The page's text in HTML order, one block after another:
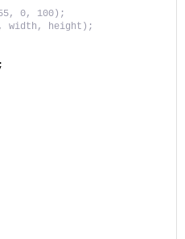
0, 100);
width, height);
;